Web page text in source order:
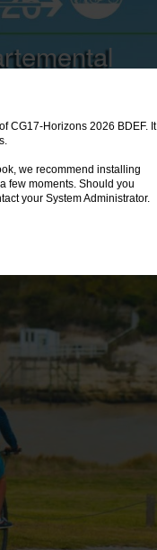
CG17-Horizons 2026 BDEF. It
we recommend installing
few moments. Should you
your System Administrator.
Vertes
2016-2026